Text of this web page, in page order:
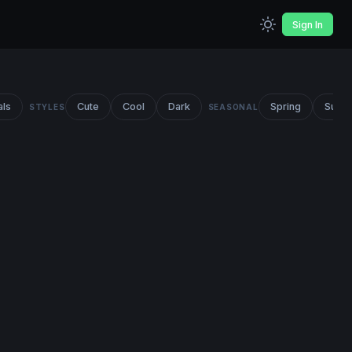
Sign In
STYLES Cute Cool Dark SEASONAL Spring